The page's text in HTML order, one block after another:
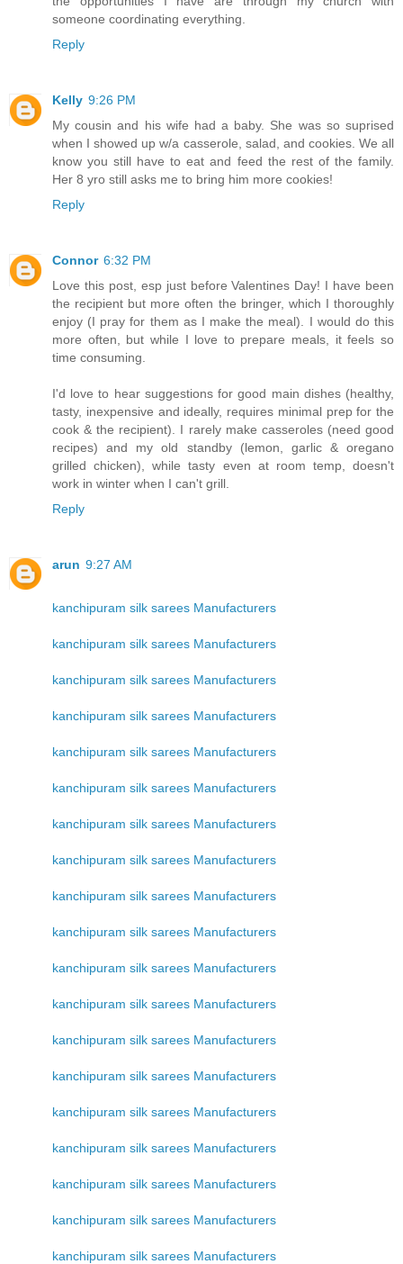
someone coordinating everything.
Reply
Kelly 9:26 PM
My cousin and his wife had a baby. She was so suprised
when I showed up w/a casserole, salad, and cookies. We all
know you still have to eat and feed the rest of the family.
Her 8 yro still asks me to bring him more cookies!
Reply
Connor 6:32 PM
Love this post, esp just before Valentines Day! I have been
the recipient but more often the bringer, which I thoroughly
enjoy (I pray for them as I make the meal). I would do this
more often, but while I love to prepare meals, it feels so
time consuming.
I'd love to hear suggestions for good main dishes (healthy,
tasty, inexpensive and ideally, requires minimal prep for the
cook & the recipient). I rarely make casseroles (need good
recipes) and my old standby (lemon, garlic & oregano
grilled chicken), while tasty even at room temp, doesn't
work in winter when I can't grill.
Reply
arun 9:27 AM
kanchipuram silk sarees Manufacturers
kanchipuram silk sarees Manufacturers
kanchipuram silk sarees Manufacturers
kanchipuram silk sarees Manufacturers
kanchipuram silk sarees Manufacturers
kanchipuram silk sarees Manufacturers
kanchipuram silk sarees Manufacturers
kanchipuram silk sarees Manufacturers
kanchipuram silk sarees Manufacturers
kanchipuram silk sarees Manufacturers
kanchipuram silk sarees Manufacturers
kanchipuram silk sarees Manufacturers
kanchipuram silk sarees Manufacturers
kanchipuram silk sarees Manufacturers
kanchipuram silk sarees Manufacturers
kanchipuram silk sarees Manufacturers
kanchipuram silk sarees Manufacturers
kanchipuram silk sarees Manufacturers
kanchipuram silk sarees Manufacturers